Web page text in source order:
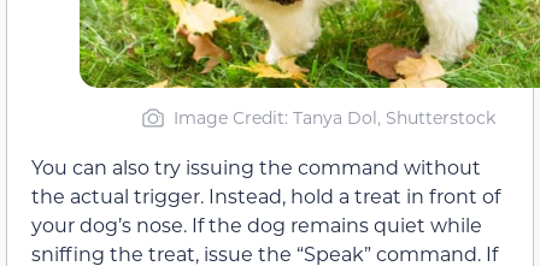
Image Credit: Tanya Dol, Shutterstock
You can also try issuing the command without
the actual trigger. Instead, hold a treat in front of
your dog’s nose. If the dog remains quiet while
sniffing the treat, issue the “Speak” command. If